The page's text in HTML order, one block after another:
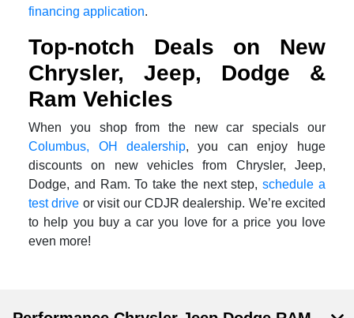
financing application.
Top-notch Deals on New
Chrysler, Jeep, Dodge &
Ram Vehicles
When you shop from the new car specials our
Columbus, OH dealership, you can enjoy huge
discounts on new vehicles from Chrysler, Jeep,
Dodge, and Ram. To take the next step,schedule a
test drive or visit our CDJR dealership. We’re excited
to help you buy a car you love for a price you love
even more!